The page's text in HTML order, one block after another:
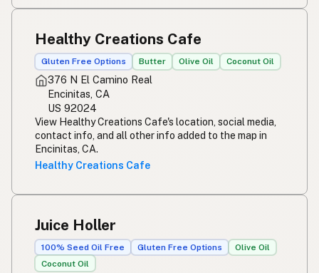
Healthy Creations Cafe
Gluten Free Options Butter Olive Oil Coconut Oil
376 N El Camino Real
Encinitas, CA
US 92024
View Healthy Creations Cafe's location, social media,
contact info, and all other info added to the map in
Encinitas, CA.
Healthy Creations Cafe
Juice Holler
100% Seed Oil Free Gluten Free Options
Olive Oil
Coconut Oil